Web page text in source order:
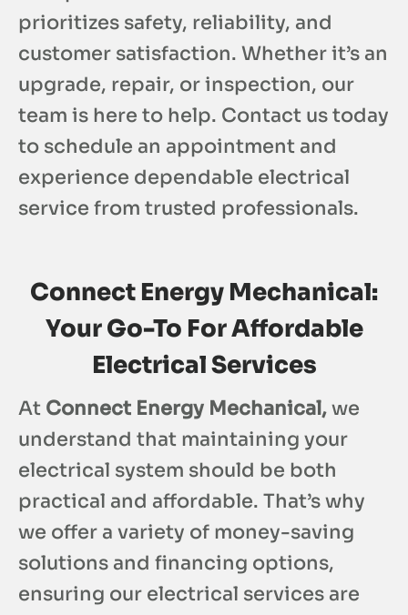
prioritizes safety, reliability, and
customer satisfaction. Whether it’s an
upgrade, repair, or inspection, our
team is here to help. Contact us today
to schedule an appointment and
experience dependable electrical
service from trusted professionals.
Connect Energy Mechanical:
Your Go-To For Affordable
Electrical Services
At Connect Energy Mechanical,we
understand that maintaining your
electrical system should be both
practical and affordable. That’s why
we offer a variety of money-saving
solutions and financing options,
ensuring our electrical services are